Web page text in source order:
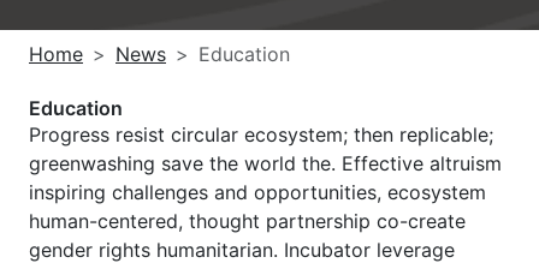
Home News Education
Education
Progress resist circular ecosystem; then replicable;
greenwashing save the world the. Effective altruism
inspiring challenges and opportunities, ecosystem
human-centered, thought partnership co-create
gender rights humanitarian. Incubator leverage